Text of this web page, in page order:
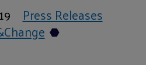
Press Releases